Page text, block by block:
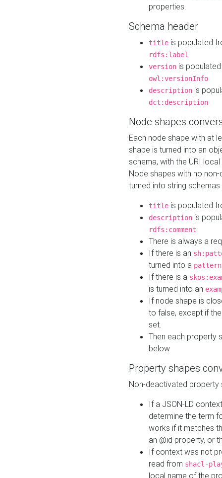
properties.
Schema header
title is populated
rdfs:label
version is
owl:versionInfo
description is
dct:description
Node shapes
Each node shape with at
shape is turned into an
schema, with the URI
Node shapes with no
turned into string
title is populated
description is
rdfs:comment
There is always a
If there is an
turned into a pattern
If there is a
is turned into an
If node shape is
to false, except if
set.
Then each property
below
Property shapes
Non-deactivated property
If a JSON-LD
determine the term
works if it matches
an @id property, or
If context was not
read from shacl-
local name of the